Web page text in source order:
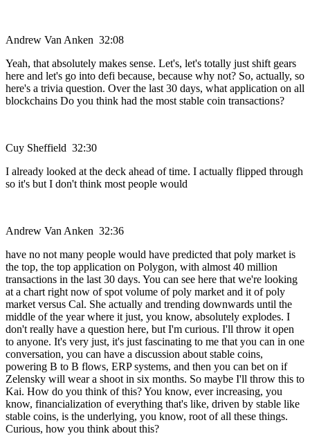
Andrew Van Anken 32:08
Yeah, that absolutely makes sense. Let's, let's totally just shift gears
here and let's go into defi because, because why not? So, actually, so
here's a trivia question. Over the last 30 days, what application on all
blockchains Do you think had the most stable coin transactions?
Cuy Sheffield 32:30
I already looked at the deck ahead of time. I actually flipped through
so it's but I don't think most people would
Andrew Van Anken 32:36
have no not many people would have predicted that poly market is
the top, the top application on Polygon, with almost 40 million
transactions in the last 30 days. You can see here that we're looking
at a chart right now of spot volume of poly market and it of poly
market versus Cal. She actually and trending downwards until the
middle of the year where it just, you know, absolutely explodes. I
don't really have a question here, but I'm curious. I'll throw it open
to anyone. It's very just, it's just fascinating to me that you can in one
conversation, you can have a discussion about stable coins,
powering B to B flows, ERP systems, and then you can bet on if
Zelensky will wear a shoot in six months. So maybe I'll throw this to
Kai. How do you think of this? You know, ever increasing, you
know, financialization of everything that's like, driven by stable like
stable coins, is the underlying, you know, root of all these things.
Curious, how you think about this?